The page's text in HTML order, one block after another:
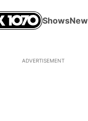
Shows
ADVERTISEMENT